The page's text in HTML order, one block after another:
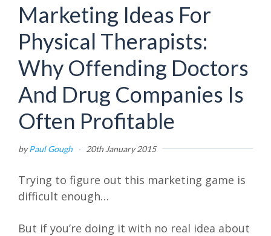
Marketing Ideas For
Physical Therapists:
Why Offending Doctors
And Drug Companies Is
Often Profitable
byPaul Gough · 20th January 2015
Trying to figure out this marketing game is
difficult enough…
But if you’re doing it with no real idea about